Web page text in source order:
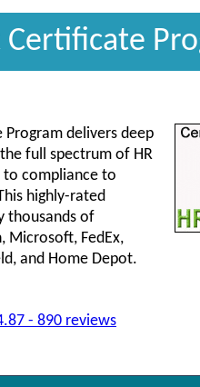
Certificate
Program delivers deep
full spectrum of HR
compliance to
highly-rated
thousands of
Microsoft, FedEx,
and Home Depot.
- 890 reviews